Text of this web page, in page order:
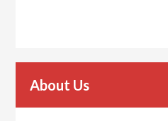
About Us